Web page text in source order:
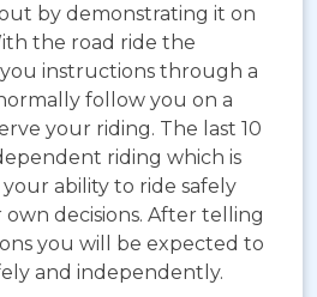
by demonstrating it on
the road ride the
instructions through a
follow you on a
your riding. The last 10
riding which is
your ability to ride safely
decisions. After telling
you will be expected to
and independently.